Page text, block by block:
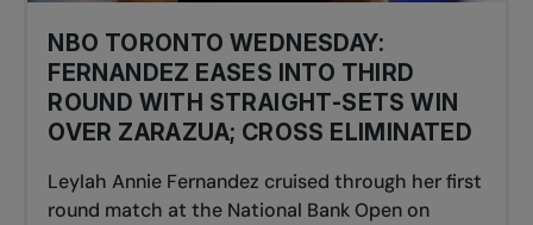
NBO TORONTO WEDNESDAY:
FERNANDEZ EASES INTO THIRD
ROUND WITH STRAIGHT-SETS WIN
OVER ZARAZUA; CROSS ELIMINATED
Leylah Annie Fernandez cruised through her first
round match at the National Bank Open on